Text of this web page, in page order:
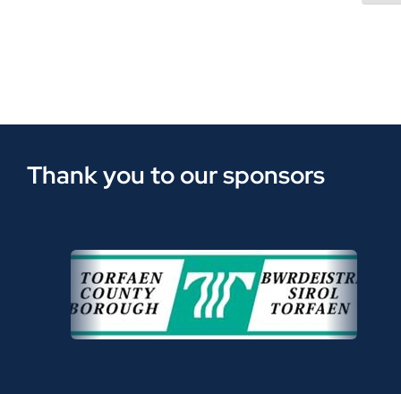
Thank you to our sponsors